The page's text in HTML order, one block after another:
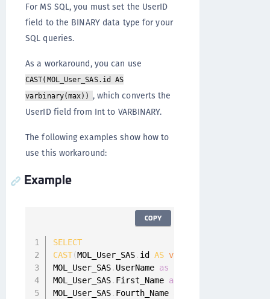
For MS SQL, you must set the UserID
field to the BINARY data type for your
SQL queries.
As a workaround, you can use
CAST(MOL_User_SAS.id AS
varbinary(max)) , which converts the
UserID field from Int to VARBINARY.
The following examples show how to
use this workaround:
Example
SELECT
CAST(MOL_User_SAS. id AS varbinary
MOL_User_SAS. UserName as
MOL_User_SAS. First_Name as
MOL_User_SAS. Fourth_Name
COPY